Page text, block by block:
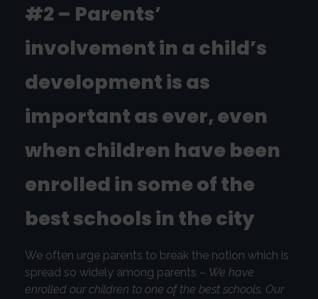
#2 – Parents’
involvement in a child’s
development is as
important as ever, even
when children have been
enrolled in some of the
best schools in the city
We often urge parents to break the notion which is
spread so widely among parents – We have
enrolled our children to one of the best schools. Our